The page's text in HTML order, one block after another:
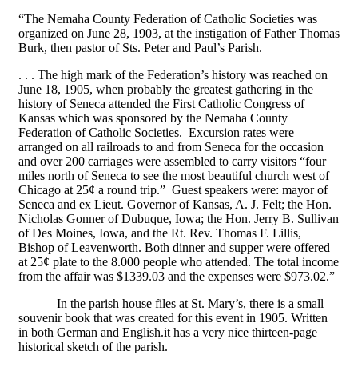
“The Nemaha County Federation of Catholic Societies was
organized on June 28, 1903, at the instigation of Father Thomas
Burk, then pastor of Sts. Peter and Paul’s Parish.
. . . The high mark of the Federation’s history was reached on
June 18, 1905, when probably the greatest gathering in the
history of Seneca attended the First Catholic Congress of
Kansas which was sponsored by the Nemaha County
Federation of Catholic Societies. Excursion rates were
arranged on all railroads to and from Seneca for the occasion
and over 200 carriages were assembled to carry visitors “four
miles north of Seneca to see the most beautiful church west of
Chicago at 25¢ a round trip.” Guest speakers were: mayor of
Seneca and ex Lieut. Governor of Kansas, A. J. Felt; the Hon.
Nicholas Gonner of Dubuque, Iowa; the Hon. Jerry B. Sullivan
of Des Moines, Iowa, and the Rt. Rev. Thomas F. Lillis,
Bishop of Leavenworth. Both dinner and supper were offered
at 25¢ plate to the 8.000 people who attended. The total income
from the affair was $1339.03 and the expenses were $973.02.”
In the parish house files at St. Mary’s, there is a small
souvenir book that was created for this event in 1905. Written
in both German and English.it has a very nice thirteen-page
historical sketch of the parish.